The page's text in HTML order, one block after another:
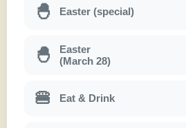
🐣 Easter (special)
🐣
Easter
(March 28)
🍔 Eat & Drink